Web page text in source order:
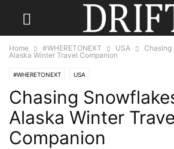
Home #WHERETONEXT USA
Chasing
Alaska Winter Travel Companion
#WHERETONEXT USA
Chasing
Alaska Winter
Companion